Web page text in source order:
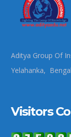
Aditya Group Of
Yelahanka,
Visitors